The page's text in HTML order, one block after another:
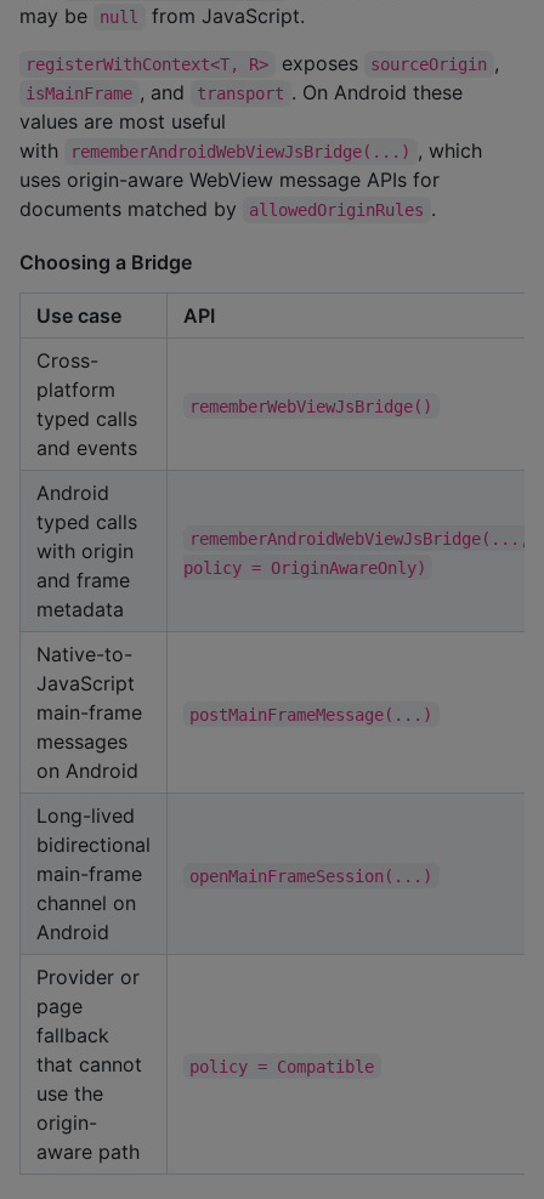
may be
null from JavaScript.
registerWithContext<T, R> exposes sourceOrigin ,
isMainFrame , and transport . On Android these
values are most useful
with
rememberAndroidWebViewJsBridge(...)
, which
uses origin-aware WebView message APIs for
documents matched by
allowedOriginRules .
Choosing a Bridge
Use case
API
Cross-
platform
typed calls
and events
rememberWebViewJsBridge()
Android
typed calls
with origin
and frame
metadata
rememberAndroidWebViewJsBridge(...,
policy = OriginAwareOnly)
Native-to-
JavaScript
main-frame
messages
on Android
postMainFrameMessage(...)
Long-lived
bidirectional
main-frame
channel on
Android
openMainFrameSession(...)
Provider or
page
fallback
that cannot
use the
origin-
aware path
policy = Compatible